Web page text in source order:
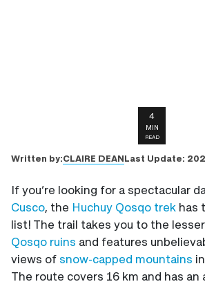
4
MIN
READ
Written by:CLAIRE DEANLast Update:
If you’re looking for a spectacular
Cusco, the Huchuy Qosqo trek has
list! The trail takes you to the
Qosqo ruins and features
views of snow-capped mountains
The route covers 16 km and has